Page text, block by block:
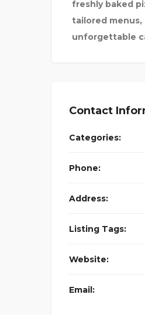
freshly baked
tailored menus,
unforgettable
Contact
Categories:
Phone:
Address:
Listing Tags:
Website:
Email: